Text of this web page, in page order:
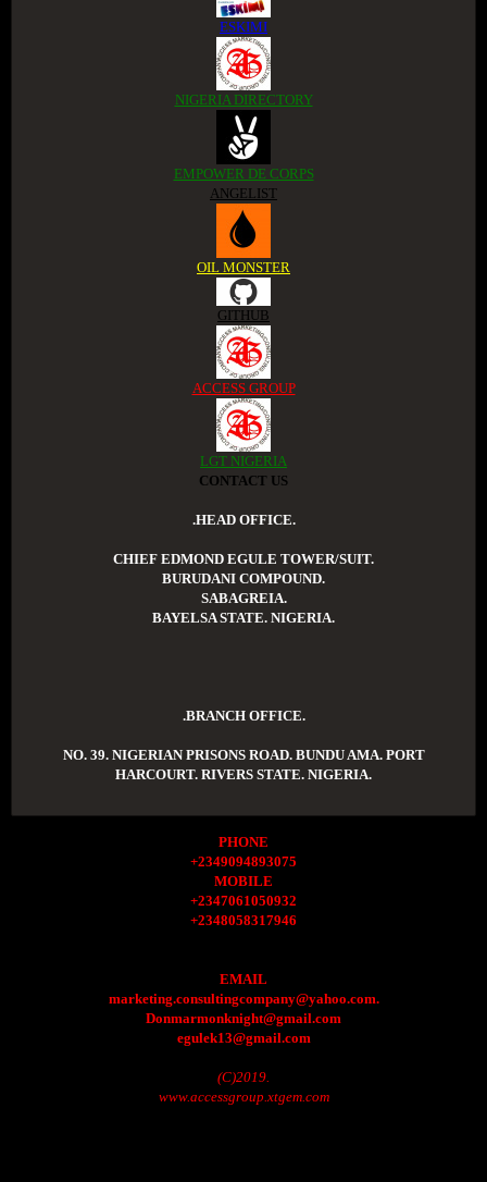
ESKIMI
NIGERIA DIRECTORY
EMPOWER DE CORPS
ANGELIST
OIL MONSTER
GITHUB
ACCESS GROUP
LGT NIGERIA
CONTACT US
.HEAD OFFICE.
CHIEF EDMOND EGULE TOWER/SUIT.
BURUDANI COMPOUND.
SABAGREIA.
BAYELSA STATE. NIGERIA.
.BRANCH OFFICE.
NO. 39. NIGERIAN PRISONS ROAD. BUNDU AMA. PORT
HARCOURT. RIVERS STATE. NIGERIA.
PHONE
+2349094893075
MOBILE
+2347061050932
+2348058317946
EMAIL
marketing.consultingcompany@yahoo.com.
Donmarmonknight@gmail.com
egulek13@gmail.com
(C)2019.
www.accessgroup.xtgem.com